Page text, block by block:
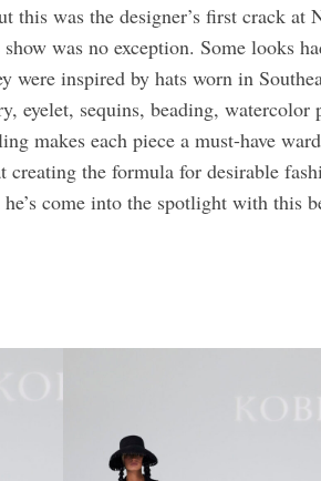
this was the designer’s first crack at
was no exception. Some looks
were inspired by hats worn in
eyelet, sequins, beading,
makes each piece a must-have
creating the formula for desirable
come into the spotlight with this